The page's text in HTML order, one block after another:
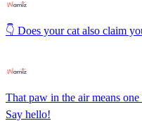
👇 Does your cat also claim
That paw in the air means
Say hello!